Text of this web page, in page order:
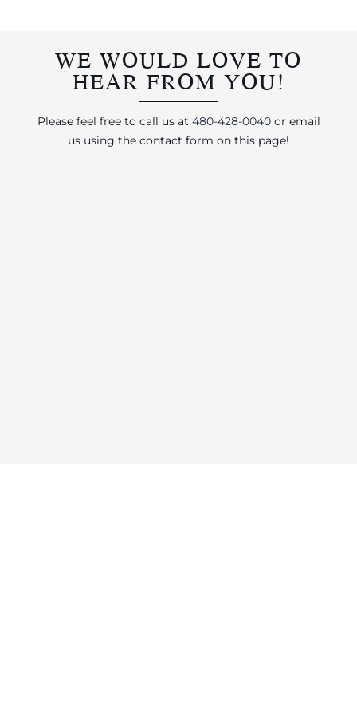
WE WOULD LOVE TO
HEAR FROM YOU!
Please feel free to call us at 480-428-0040or email
us using the contact form on this page!